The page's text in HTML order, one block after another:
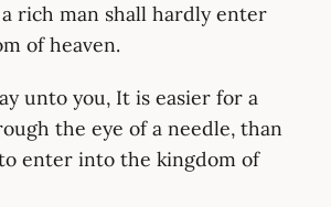
rich man shall hardly enter
of heaven.
unto you, It is easier for a
the eye of a needle, than
enter into the kingdom of